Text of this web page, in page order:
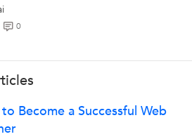
0
Become a Successful Web